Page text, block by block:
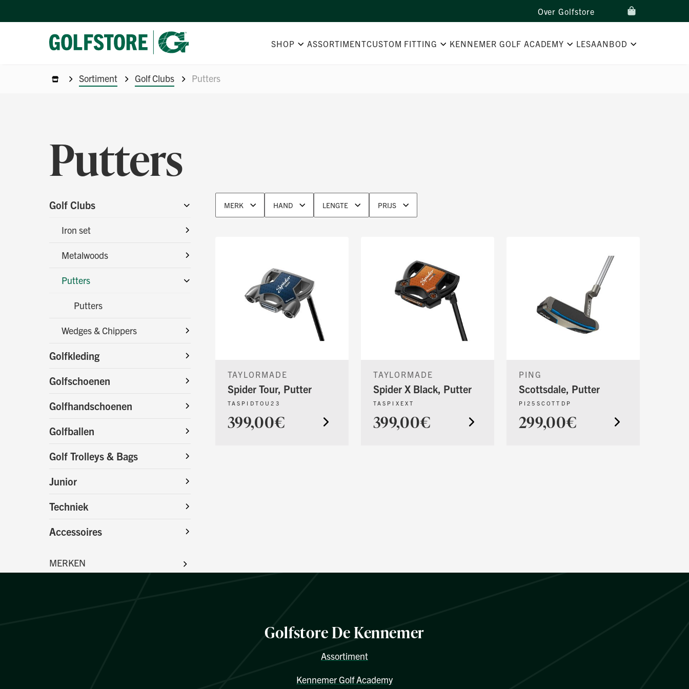
Over Golfstore
SHOP ASSORTIMENTCUSTOM FITTING KENNEMER GOLF ACADEMY LESAANBOD
Sortiment Golf Clubs Putters
Putters
MERK HAND LENGTE PRIJS
TAYLORMADE
Spider Tour, Putter
TASPIDTOU23
399,00€
TAYLORMADE
Spider X Black, Putter
TASPIXEXT
399,00€
PING
Scottsdale, Putter
PI25SCOTTDP
299,00€
Golf Clubs
Iron set
Metalwoods
Putters
Putters
Wedges & Chippers
Golfkleding
Golfschoenen
Golfhandschoenen
Golfballen
Golf Trolleys & Bags
Junior
Techniek
Accessoires
Golfstore De Kennemer
Assortiment
Kennemer Golf Academy